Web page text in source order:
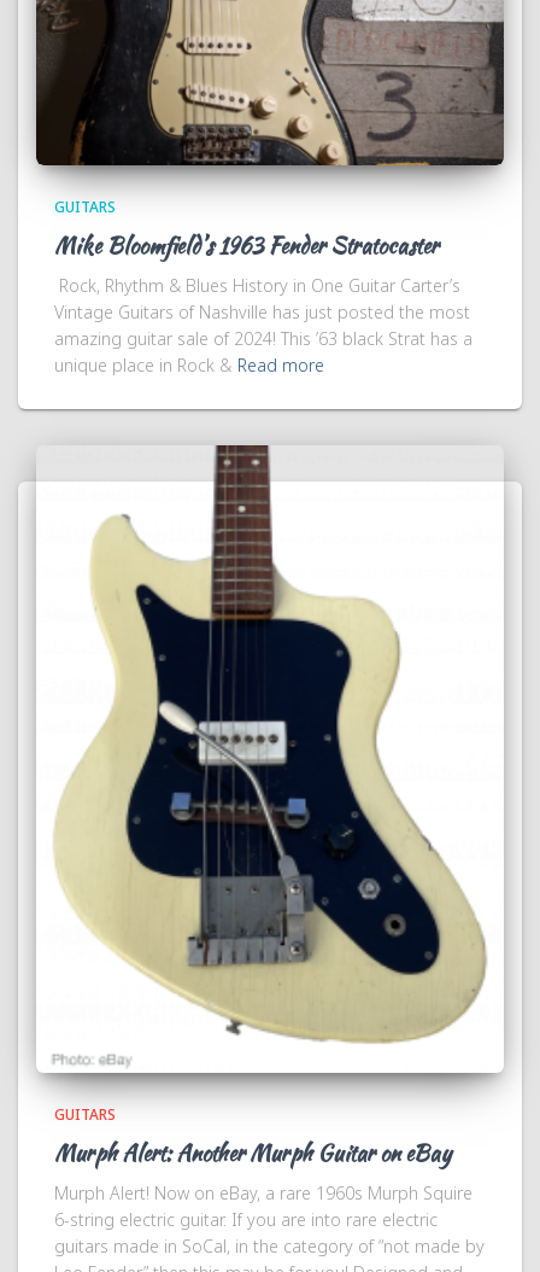
GUITARS
Mike Bloomfield’s 1963 Fender Stratocaster
Rock, Rhythm & Blues History in One Guitar Carter’s
Vintage Guitars of Nashville has just posted the most
amazing guitar sale of 2024! This ’63 black Strat has a
unique place in Rock & Read more
GUITARS
Murph Alert: Another Murph Guitar on eBay
Murph Alert! Now on eBay, a rare 1960s Murph Squire
6-string electric guitar. If you are into rare electric
guitars made in SoCal, in the category of “not made by